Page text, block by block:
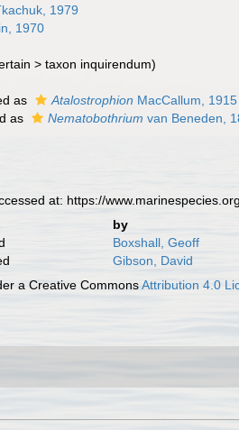
1979
1970
>taxon inquirendum)
as Atalostrophion MacCallum, 1915
as Nematobothrium van Beneden,
at: https://
by
Boxshall, Geoff
Gibson, David
a Creative CommonsAttribution 4.0